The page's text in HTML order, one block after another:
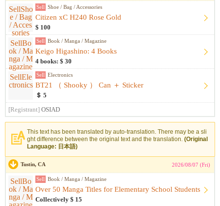
Sell Shoe / Bag / Accessories
Citizen xC H240 Rose Gold
$ 100
Sell Book / Manga / Magazine
Keigo Higashino: 4 Books
4 books: $ 30
Sell Electronics
BT21 （ Shooky ） Can ＋ Sticker
＄ 5
[Registrant] OSIAD
This text has been translated by auto-translation. There may be a sli
ght difference between the original text and the translation. (Original
Language: 日本語)
Tustin, CA 2026/08/07 (Fri)
Sell Book / Manga / Magazine
Over 50 Manga Titles for Elementary School Students
Collectively $ 15